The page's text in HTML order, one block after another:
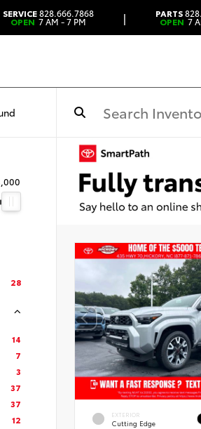
SERVICE828.666.7868
OPEN 7 AM - 7 PM | PARTS
OPEN 7
28
14
7
3
37
37
12
EXTERIOR
Cutting Edge